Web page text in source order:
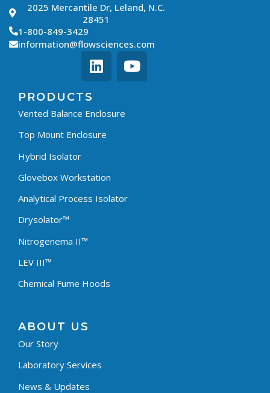
2025 Mercantile Dr, Leland, N.C.
28451
1-800-849-3429
information@flowsciences.com
PRODUCTS
Vented Balance Enclosure
Top Mount Enclosure
Hybrid Isolator
Glovebox Workstation
Analytical Process Isolator
Drysolator™
Nitrogenema II™
LEV III™
Chemical Fume Hoods
ABOUT US
Our Story
Laboratory Services
News & Updates